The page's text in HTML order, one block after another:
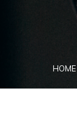
HOME